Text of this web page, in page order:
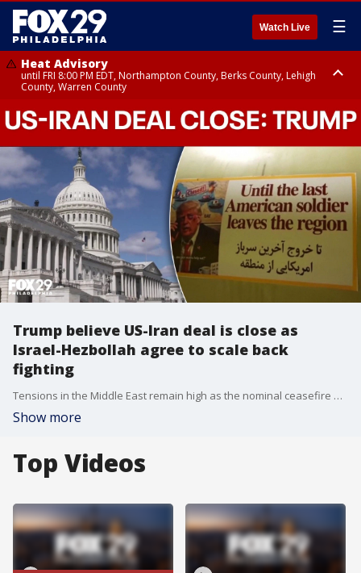
Watch Live ☰
Heat Advisory
until FRI 8:00 PM EDT, Northampton County, Berks County, Lehigh
County, Warren County
Heat Advisory
until SAT 8:00 PM EDT, Eastern Chester County, Western Chester County,
Western Montgomery County, Delaware County, Lower Bucks County,
Somerset County, Southeastern Burlington County, Hunterdon County,
Camden County, Gloucester County, Northwestern Burlington County,
Mercer County, Ocean County, New Castle County
Trump believe US-Iran deal is close as
Israel-Hezbollah agree to scale back
fighting
Tensions in the Middle East remain high as the nominal ceasefire between the U.S. and Iran was tested by both sides in recent days. The back-and-forth attacks come as President Donald Trump has yet to say whether he will accept the current peace deal on the table.
Show more
Top Videos